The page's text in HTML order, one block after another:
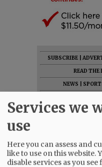
SUBSCRIBE
READ THE
NEWS
Services we
use
Here you can assess and
like to use on this website.
disable services as you see